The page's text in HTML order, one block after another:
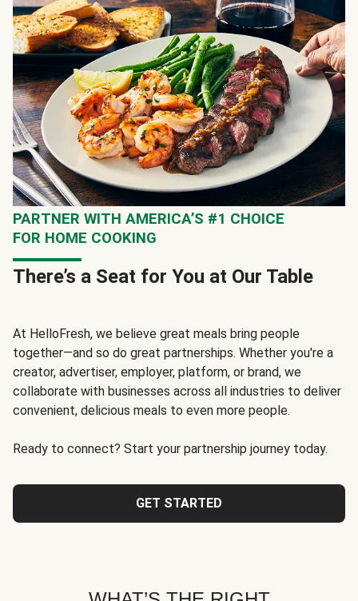
PARTNER WITH AMERICA’S #1 CHOICE
FOR HOME COOKING
There’s a Seat for You at Our Table
At HelloFresh, we believe great meals bring people
together—and so do great partnerships. Whether you're a
creator, advertiser, employer, platform, or brand, we
collaborate with businesses across all industries to deliver
convenient, delicious meals to even more people.
Ready to connect? Start your partnership journey today.
GET STARTED